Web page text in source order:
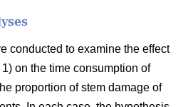
conducted to examine the effect
on the time consumption of
proportion of stem damage of